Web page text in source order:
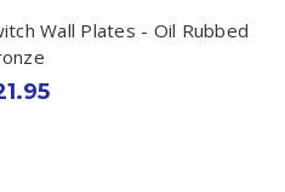
Wall Plates - Oil Rubbed